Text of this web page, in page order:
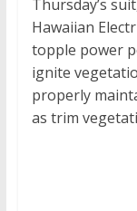
Thursday’s
Hawaiian
topple power
ignite
properly
as trim